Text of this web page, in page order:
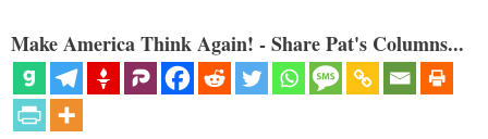
Make America Think Again! - Share Pat's Columns...